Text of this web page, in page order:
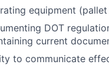
equipment
DOT
current
to communicate